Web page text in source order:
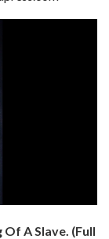
A Slave. (Full